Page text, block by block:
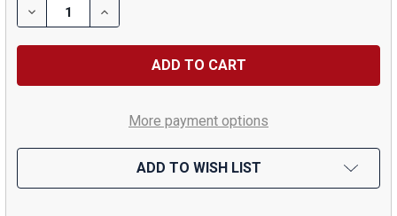
More payment options
ADD TO WISH LIST